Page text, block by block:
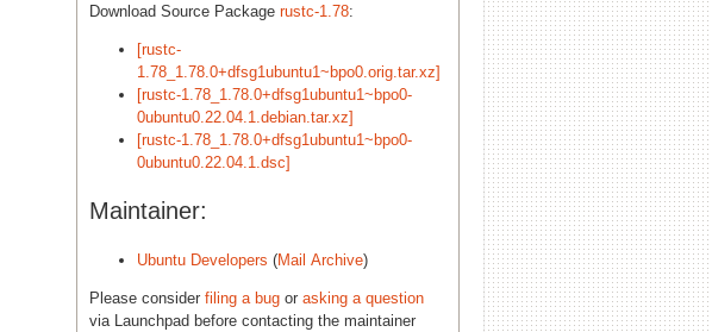
Download Source Package rustc-1.78:
[rustc-
1.78_1.78.0+dfsg1ubuntu1~bpo0.orig.tar.xz]
[rustc-1.78_1.78.0+dfsg1ubuntu1~bpo0-
0ubuntu0.22.04.1.debian.tar.xz]
[rustc-1.78_1.78.0+dfsg1ubuntu1~bpo0-
0ubuntu0.22.04.1.dsc]
Maintainer:
Ubuntu Developers (Mail Archive)
Please consider filing a bug or asking a question
via Launchpad before contacting the maintainer